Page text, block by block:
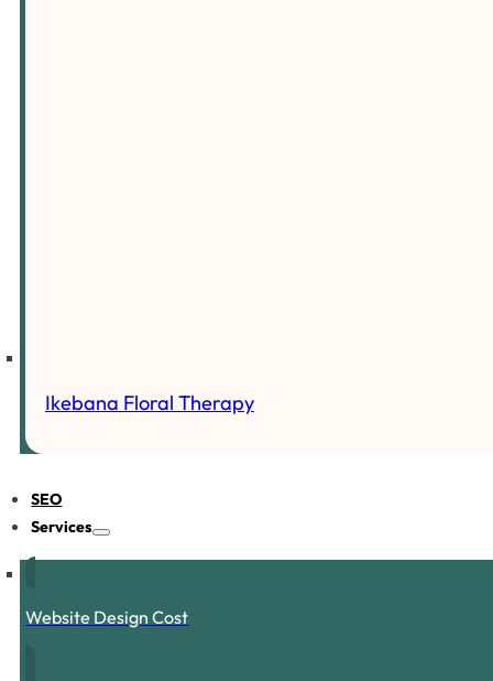
Ikebana Floral Therapy
SEO
Services
Website Design Cost